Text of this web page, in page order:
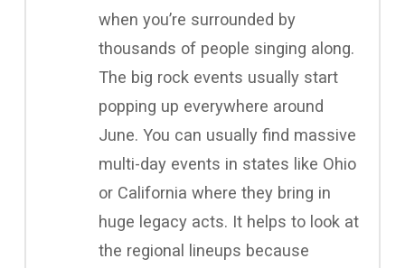
when you’re surrounded by
thousands of people singing along.
The big rock events usually start
popping up everywhere around
June. You can usually find massive
multi-day events in states like Ohio
or California where they bring in
huge legacy acts. It helps to look at
the regional lineups because